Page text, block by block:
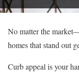
No matter the
homes that stand out
Curb appeal is your